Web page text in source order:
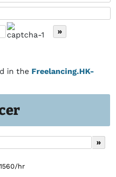
hr
in the Freelancing.HK-